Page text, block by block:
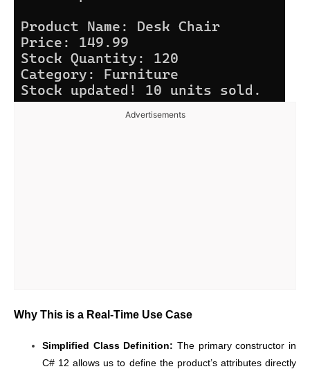
Advertisements
Why This is a Real-Time Use Case
Simplified Class Definition: The primary constructor in
C# 12 allows us to define the product’s attributes directly